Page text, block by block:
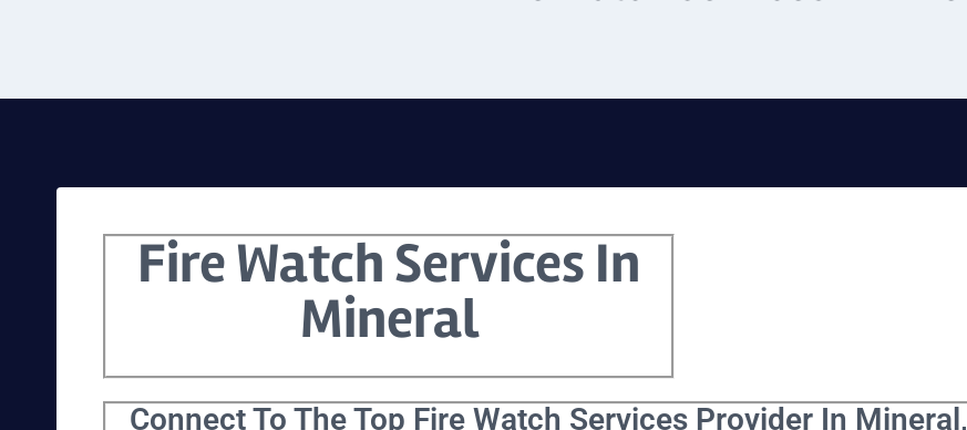
Fire Watch Services In
Mineral
Connect To The Top Fire Watch Services Provider In Mineral,